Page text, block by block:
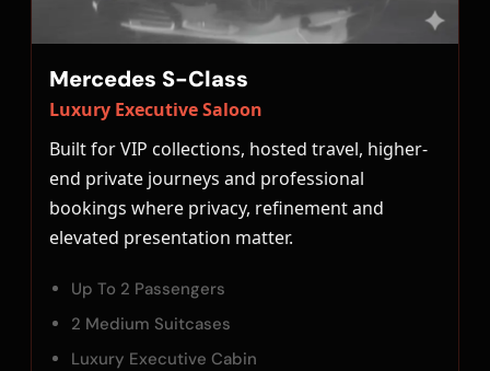
Mercedes S-Class
Luxury Executive Saloon
Built for VIP collections, hosted travel, higher-
end private journeys and professional
bookings where privacy, refinement and
elevated presentation matter.
Up To 2 Passengers
2 Medium Suitcases
Luxury Executive Cabin